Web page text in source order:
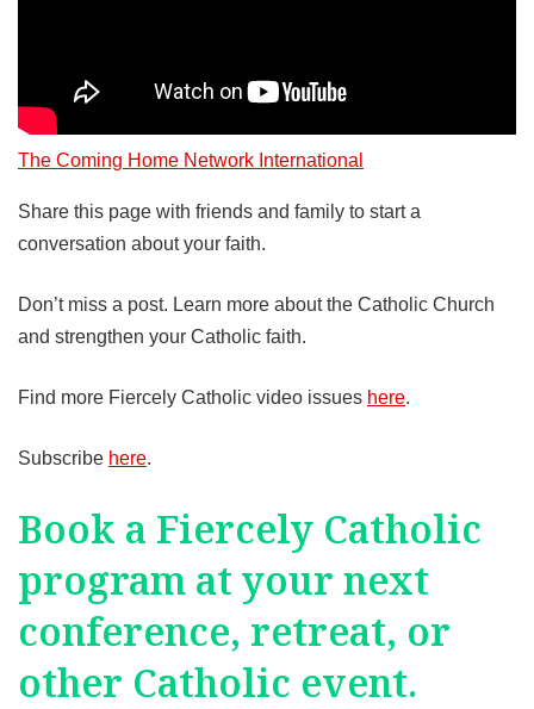
The Coming Home Network International
Share this page with friends and family to start a
conversation about your faith.
Don’t miss a post. Learn more about the Catholic Church
and strengthen your Catholic faith.
Find more Fiercely Catholic video issues here.
Subscribe here.
Book a Fiercely Catholic
program at your next
conference, retreat, or
other Catholic event.